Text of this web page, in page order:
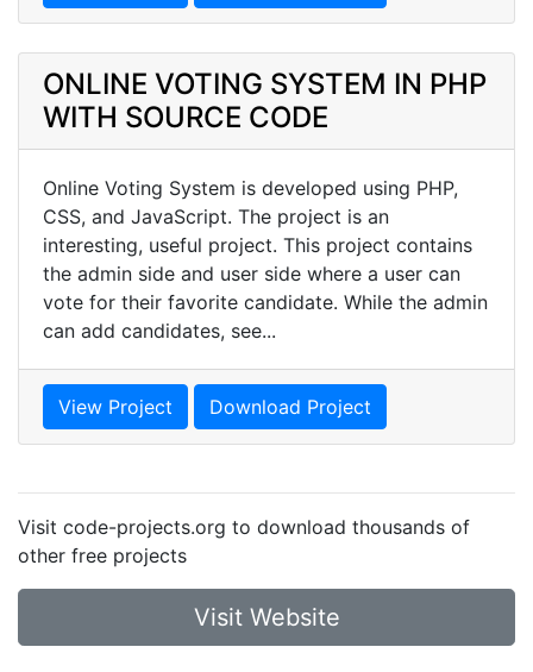
ONLINE VOTING SYSTEM IN PHP
WITH SOURCE CODE
Online Voting System is developed using PHP,
CSS, and JavaScript. The project is an
interesting, useful project. This project contains
the admin side and user side where a user can
vote for their favorite candidate. While the admin
can add candidates, see...
View Project Download Project
Visit code-projects.org to download thousands of
other free projects
Visit Website